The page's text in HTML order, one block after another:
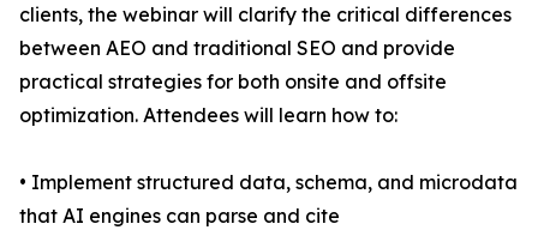
clients, the webinar will clarify the critical differences
between AEO and traditional SEO and provide
practical strategies for both onsite and offsite
optimization. Attendees will learn how to:
• Implement structured data, schema, and microdata
that AI engines can parse and cite